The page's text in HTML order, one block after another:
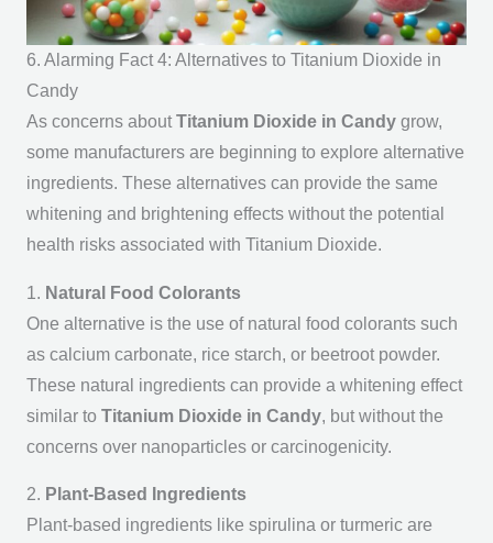
6. Alarming Fact 4: Alternatives to Titanium Dioxide in
Candy
As concerns about Titanium Dioxide in Candygrow,
some manufacturers are beginning to explore alternative
ingredients. These alternatives can provide the same
whitening and brightening effects without the potential
health risks associated with Titanium Dioxide.
1. Natural Food Colorants
One alternative is the use of natural food colorants such
as calcium carbonate, rice starch, or beetroot powder.
These natural ingredients can provide a whitening effect
similar to Titanium Dioxide in Candy, but without the
concerns over nanoparticles or carcinogenicity.
2. Plant-Based Ingredients
Plant-based ingredients like spirulina or turmeric are